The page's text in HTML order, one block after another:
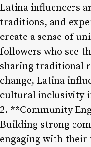
Latina influencers
traditions, and
create a sense of
followers who see
sharing traditional
change, Latina
cultural inclusivity
2. **Community
Building strong
engaging with